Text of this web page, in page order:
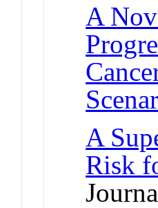
A
A
Risk